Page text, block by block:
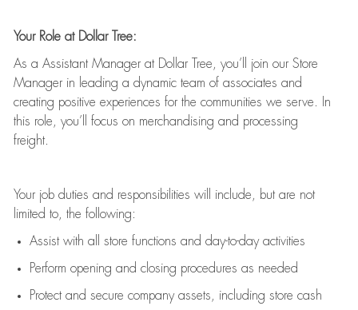
Your Role at Dollar Tree:
As a Assistant Manager at Dollar Tree, you’ll
join our Store
Manager in leading a dynamic team of associates and
creating positive experiences for the communities we serve. In
this role, you’ll focus on merchandising and processing
freight.
Your job duties and responsibilities will include, but are not
limited to, the following:
Assistwith all store functions and day-to-day activities
Perform opening and closing procedures as needed
Protectand secure company assets, including store cash